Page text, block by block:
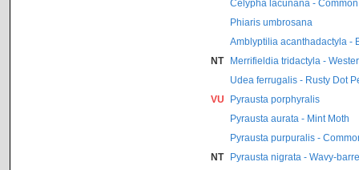
Celypha lacunana -
Phiaris umbrosana
Amblyptilia acanthadactyla -
NT
Merrifieldia tridactyla -
Udea ferrugalis - Rusty Dot
VU
Pyrausta porphyralis
Pyrausta aurata - Mint Moth
Pyrausta purpuralis -
NT
Pyrausta nigrata - Wavy-